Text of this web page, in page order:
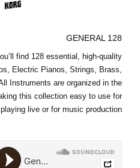
GENERAL 128
find 128 essential, high-quality
Electric Pianos, Strings, Brass,
Instruments are organized in the
this collection easy to use for
playing live or for music production.